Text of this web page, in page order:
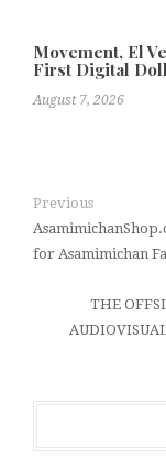
Movement, El
First Digital
August 7, 2026
Previous
for Asamimichan
THE